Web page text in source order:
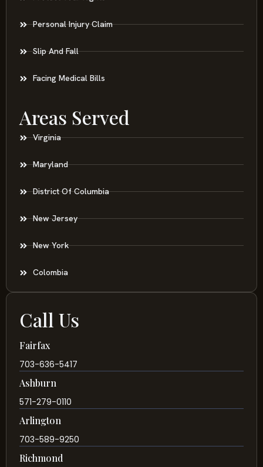
Personal Injury Claim
Slip And Fall
Facing Medical Bills
Areas Served
Virginia
Maryland
District Of Columbia
New Jersey
New York
Colombia
Call Us
Fairfax
703-636-5417
Ashburn
571-279-0110
Arlington
703-589-9250
Richmond